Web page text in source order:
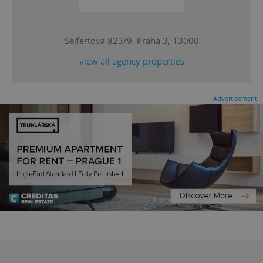
Seifertova 823/9, Praha 3, 13000
view all agency properties
Advertisement
^qs_[0-9]+$ .expats.cz
^eps_[0-9]+$ .expats.cz